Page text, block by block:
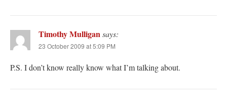
Timothy Mulligansays:
23 October 2009 at 5:09 PM
P.S. I don’t know really know what I’m talking about.